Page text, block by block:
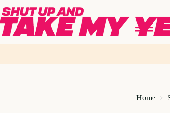
to
content
Home